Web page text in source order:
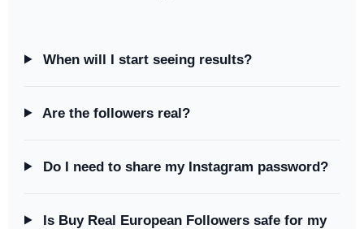
When will I start seeing results?
Are the followers real?
Do I need to share my Instagram password?
Is Buy Real European Followers safe for my